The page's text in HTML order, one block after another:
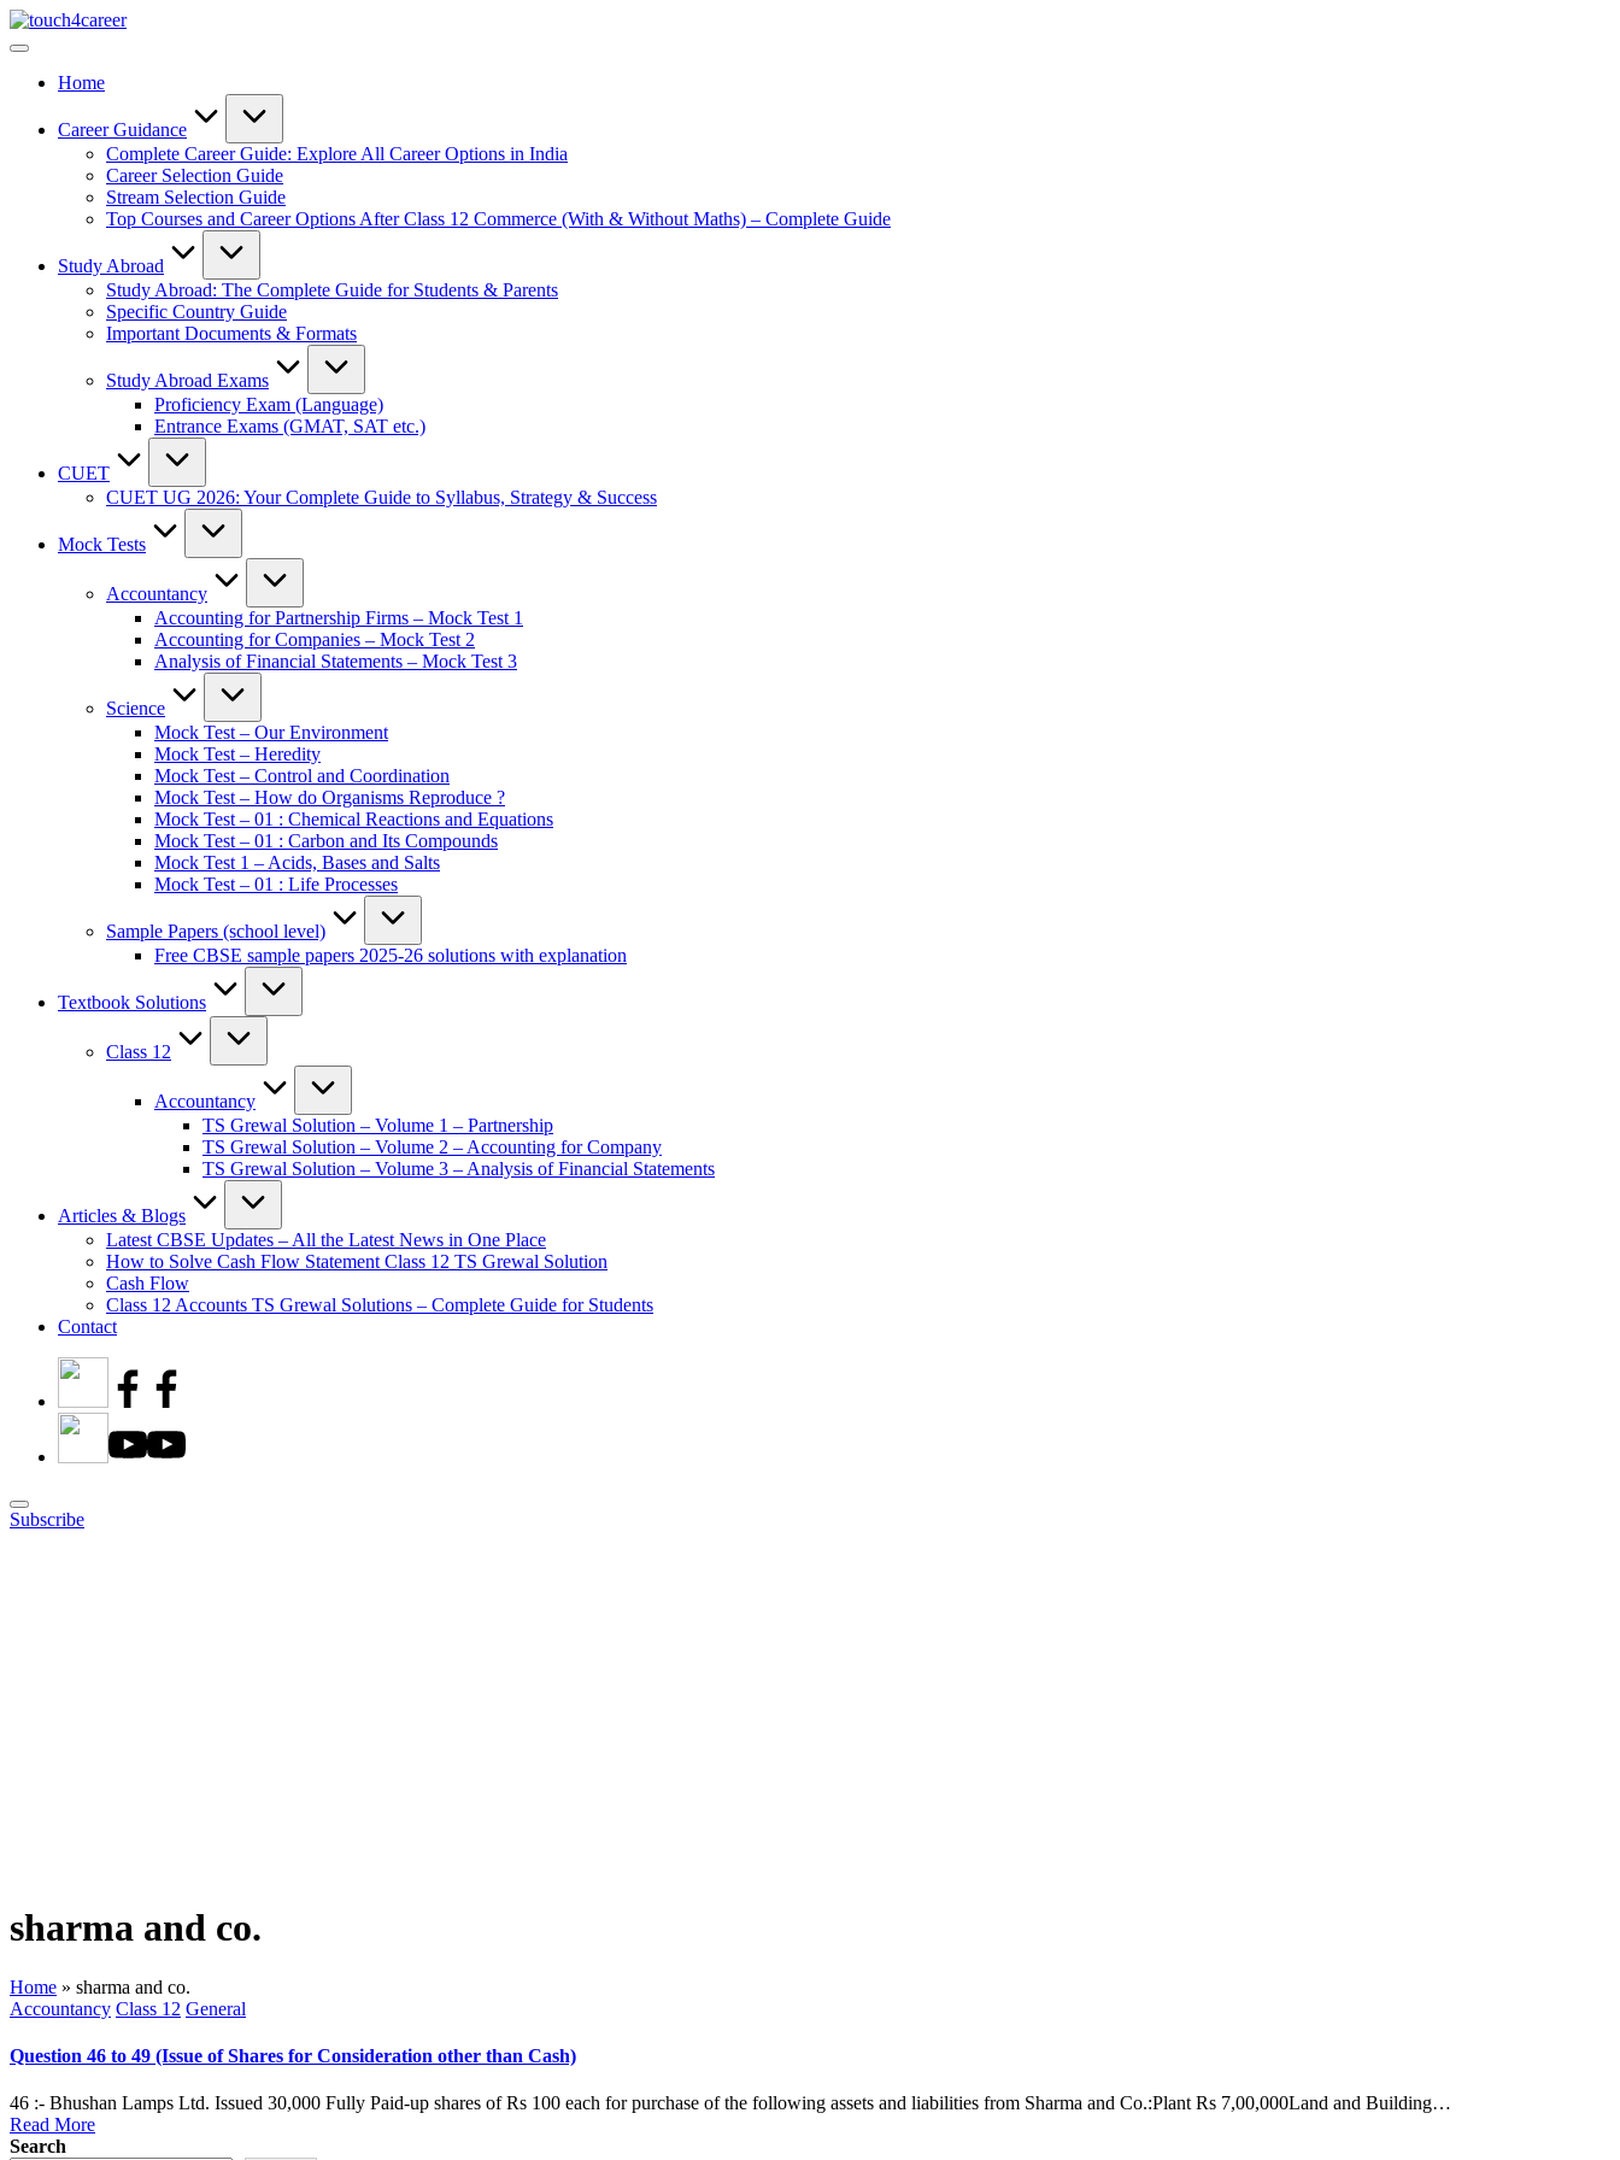
Skip
to
Touch4Career
Comprehensive
ResourceHome
Career Guidance
Complete Career Guide: Explore All Career Options in India
Career Selection Guide
Stream Selection Guide
Top Courses and Career Options After Class 12 Commerce (With & Without Maths) – Complete Guide
Study Abroad
Study Abroad: The Complete Guide for Students & Parents
Specific Country Guide
Important Documents & Formats
Study Abroad Exams
Proficiency Exam (Language)
Entrance Exams (GMAT, SAT etc.)
CUET
CUET UG 2026: Your Complete Guide to Syllabus, Strategy & Success
Mock Tests
Accountancy
Accounting for Partnership Firms – Mock Test 1
Accounting for Companies – Mock Test 2
Analysis of Financial Statements – Mock Test 3
Science
Mock Test – Our Environment
Mock Test – Heredity
Mock Test – Control and Coordination
Mock Test – How do Organisms Reproduce ?
Mock Test – 01 : Chemical Reactions and Equations
Mock Test – 01 : Carbon and Its Compounds
Mock Test 1 – Acids, Bases and Salts
Mock Test – 01 : Life Processes
Sample Papers (school level)
Free CBSE sample papers 2025-26 solutions with explanation
Textbook Solutions
Class 12
Accountancy
TS Grewal Solution – Volume 1 – Partnership
TS Grewal Solution – Volume 2 – Accounting for Company
TS Grewal Solution – Volume 3 – Analysis of Financial Statements
Articles & Blogs
Latest CBSE Updates – All the Latest News in One Place
How to Solve Cash Flow Statement Class 12 TS Grewal Solution
Cash Flow
Class 12 Accounts TS Grewal Solutions – Complete Guide for Students
Contact
Subscribe
sharma and co.
Home » sharma and co.
Posted
Accountancy Class 12 General
Question 46 to 49 (Issue of Shares for Consideration other than Cash)
46 :- Bhushan Lamps Ltd. Issued 30,000 Fully Paid-up shares of Rs 100 each for purchase of the following assets and liabilities from Sharma and Co.:Plant Rs 7,00,000Land and Building…
Read More
Search